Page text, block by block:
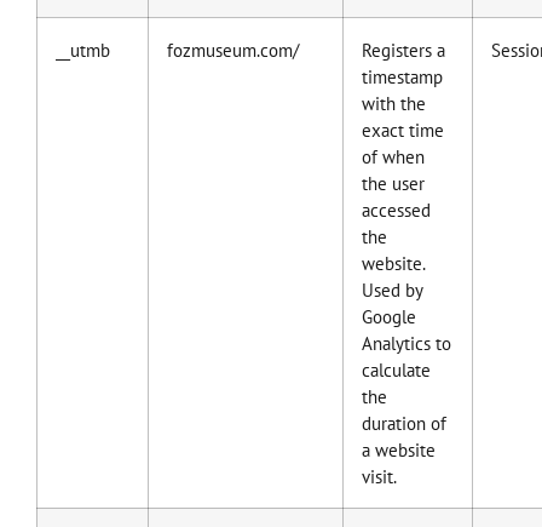
__utmb fozmuseum.com/
Registers a
timestamp
with the
exact time
of when
the user
accessed
the
website.
Used by
Google
Analytics to
calculate
the
duration of
a website
visit.